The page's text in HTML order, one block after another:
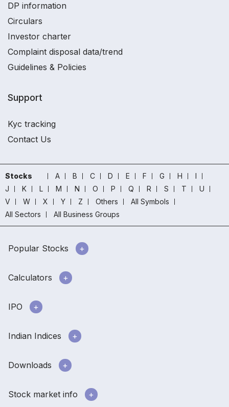
DP information
Circulars
Investor charter
Complaint disposal data/trend
Guidelines & Policies
Support
Kyc tracking
Contact Us
Stocks A B C D E F G H
I
J
K L M N O P Q R S T
U
V
W X Y Z Others
All Symbols
All Sectors
All Business Groups
Popular Stocks
Calculators
IPO
Indian Indices
Downloads
Stock market info